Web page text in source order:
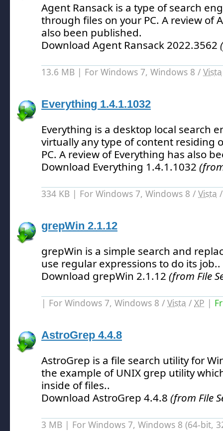
Agent Ransack is a type of search
through files on your PC. A review of
also been published.
Download Agent Ransack 2022.3562
13.6 MB | For Windows 7, Windows 8 / Vista
Everything 1.4.1.1032
Everything is a desktop local search
virtually any type of content residing
PC. A review of Everything has also
Download Everything 1.4.1.1032
334 KB | For Windows 7, Windows 8 / Vista
grepWin 2.1.12
grepWin is a simple search and
use regular expressions to do its job..
Download grepWin 2.1.12 (from File
| For Windows 7, Windows 8 / Vista / XP |
AstroGrep 4.4.8
AstroGrep is a file search utility for
the example of UNIX grep utility
inside of files..
Download AstroGrep 4.4.8 (from File
3 MB | For Windows 7, Windows 8 (64-bit,